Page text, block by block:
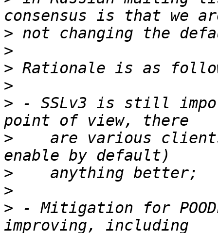
>
>
>
>
> - SSLv3 is still
>
are various
>
>
> - Mitigation for